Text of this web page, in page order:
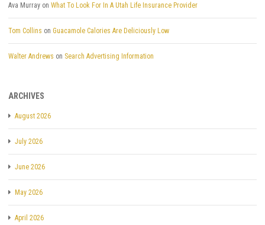
Ava Murray on What To Look For In A Utah Life Insurance Provider
Tom Collins on Guacamole Calories Are Deliciously Low
Walter Andrews on Search Advertising Information
ARCHIVES
August 2026
July 2026
June 2026
May 2026
April 2026